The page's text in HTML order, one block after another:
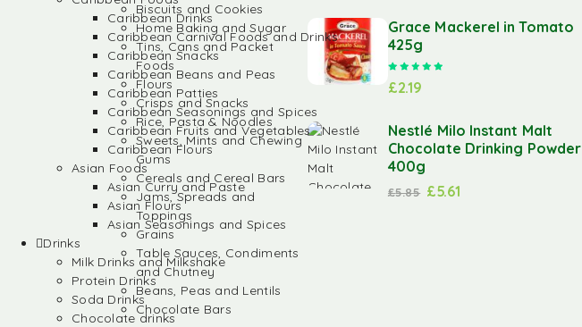
Biscuits and Cookies
Home Baking and Sugar
Tins, Cans and Packet
Foods
Flours
Crisps and Snacks
Rice, Pasta & Noodles
Sweets, Mints and Chewing
Gums
Cereals and Cereal Bars
Jams, Spreads and
Toppings
Grains
Table Sauces, Condiments
and Chutney
Beans, Peas and Lentils
Chocolate Bars
Grace Mackerel in Tomato
425g
£2.19
Nestlé Milo Instant Malt
Chocolate Drinking Powder
400g
£5.85 £5.61
Caribbean Drinks
Caribbean Carnival Foods and Drinks
Caribbean Snacks
Caribbean Beans and Peas
Caribbean Patties
Caribbean Seasonings and Spices
Caribbean Fruits and Vegetables
Caribbean Flours
Asian Foods
Asian Curry and Paste
Asian Flours
Asian Seasonings and Spices
Drinks
Milk Drinks and Milkshake
Protein Drinks
Soda Drinks
Chocolate drinks